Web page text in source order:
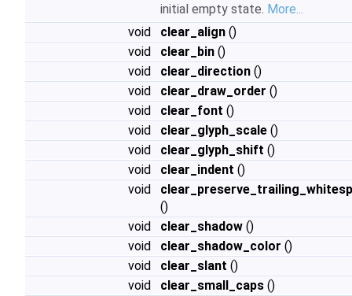
initial empty state. More...
void
clear_align ()
void
clear_bin ()
void
clear_direction ()
void
clear_draw_order ()
void
clear_font ()
void
clear_glyph_scale ()
void
clear_glyph_shift ()
void
clear_indent ()
void
()
void
clear_shadow ()
void
clear_shadow_color ()
void
clear_slant ()
void
clear_small_caps ()